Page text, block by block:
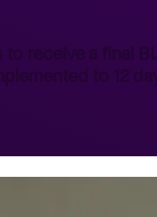
receive a final
to 12